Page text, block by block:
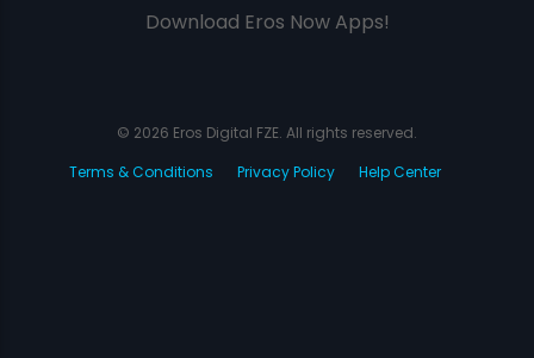
Download Eros Now Apps!
© 2026 Eros Digital FZE. All rights reserved.
Terms & Conditions
Privacy Policy Help Center